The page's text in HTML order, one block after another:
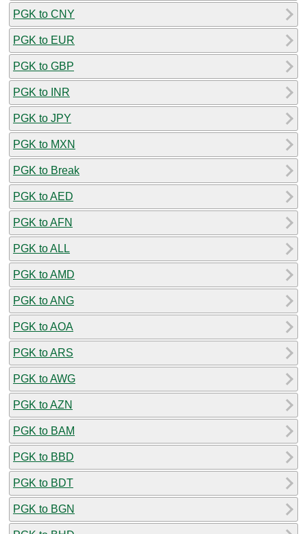
PGK to CNY
PGK to EUR
PGK to GBP
PGK to INR
PGK to JPY
PGK to MXN
PGK to Break
PGK to AED
PGK to AFN
PGK to ALL
PGK to AMD
PGK to ANG
PGK to AOA
PGK to ARS
PGK to AWG
PGK to AZN
PGK to BAM
PGK to BBD
PGK to BDT
PGK to BGN